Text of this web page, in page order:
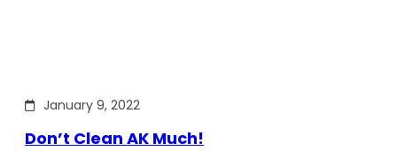
January 9, 2022
Don’t Clean AK Much!